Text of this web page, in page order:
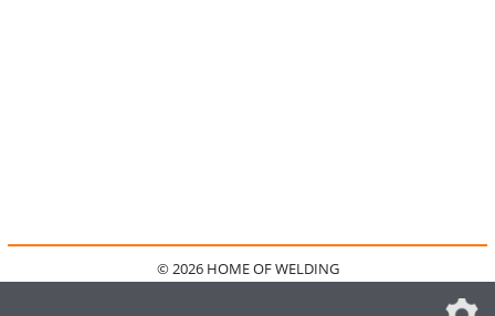
© 2026 HOME OF WELDING
IMPRESSUM